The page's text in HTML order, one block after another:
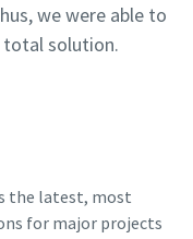
we were able to
total solution.
the latest, most
for major projects